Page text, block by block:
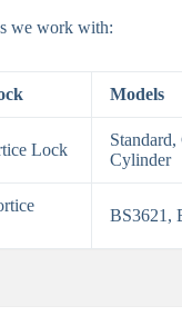
we work with:
Models
Lock
Cylinder
BS3621,